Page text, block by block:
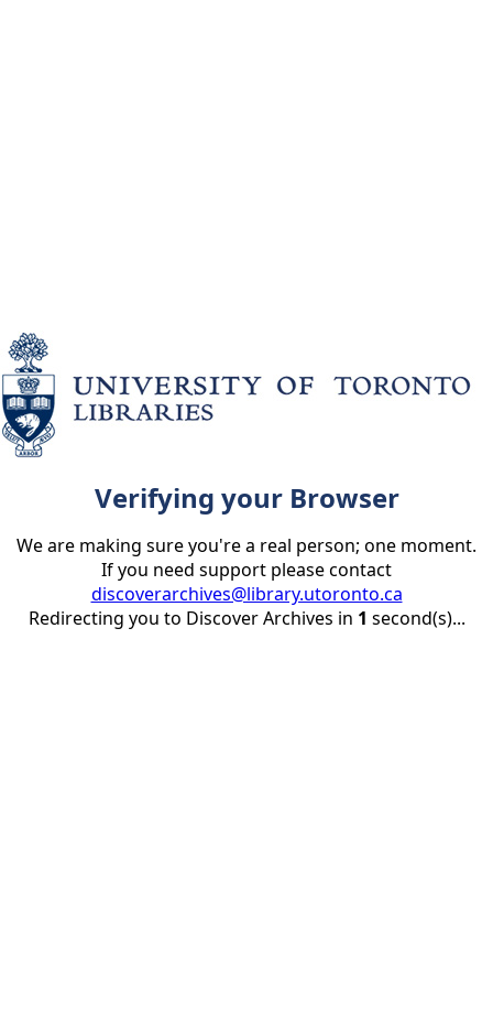
Verifying your Browser
We are making sure you're a real person; one moment.
If you need support please contact
discoverarchives@library.utoronto.ca
Redirecting you to Discover Archives in 1 second(s)...